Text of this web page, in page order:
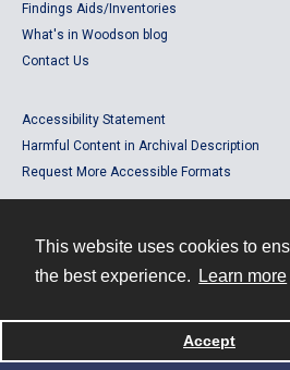
This website uses cookies to
the best experience.
Learn more
Accept
Findings Aids/Inventories
What's in Woodson blog
Contact Us
Accessibility Statement
Harmful Content in Archival Description
Request More Accessible Formats
Powered by